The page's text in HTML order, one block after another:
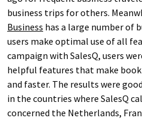
business trips for others.
Business has a large number of
users make optimal use of all
campaign with SalesQ, users
helpful features that make
and faster. The results were
in the countries where SalesQ
concerned the Netherlands,